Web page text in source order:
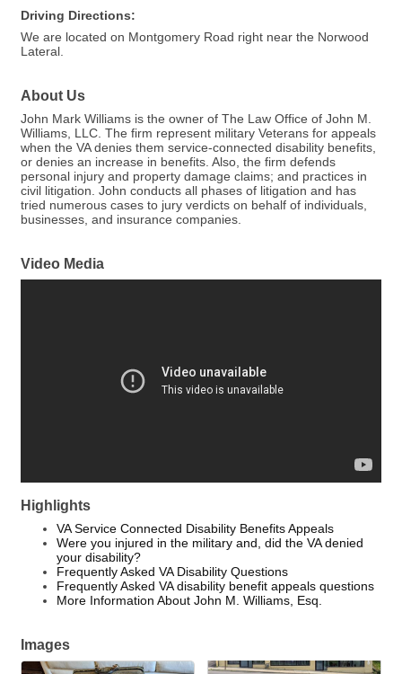
Driving Directions:
We are located on Montgomery Road right near the Norwood
Lateral.
About Us
John Mark Williams is the owner of The Law Office of John M.
Williams, LLC. The firm represent military Veterans for appeals
when the VA denies them service-connected disability benefits,
or denies an increase in benefits. Also, the firm defends
personal injury and property damage claims; and practices in
civil litigation. John conducts all phases of litigation and has
tried numerous cases to jury verdicts on behalf of individuals,
businesses, and insurance companies.
Video Media
Highlights
VA Service Connected Disability Benefits Appeals
Were you injured in the military and, did the VA denied
your disability?
Frequently Asked VA Disability Questions
Frequently Asked VA disability benefit appeals questions
More Information About John M. Williams, Esq.
Images